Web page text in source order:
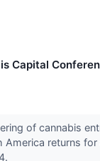
Capital
of cannabis
America returns